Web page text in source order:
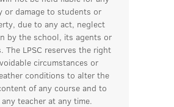
or damage to students or
due to any act, neglect
by the school, its agents or
The LPSC reserves the right
circumstances or
conditions to alter the
of any course and to
teacher at any time.